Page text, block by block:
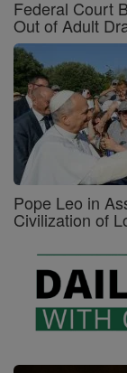
Federal Court
Out of Adult
Pope Leo in
Civilization of